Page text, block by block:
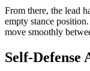
From there, the lead
empty stance
move smoothly
Self-Defense